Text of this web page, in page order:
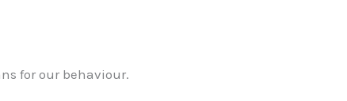
for our behaviour.